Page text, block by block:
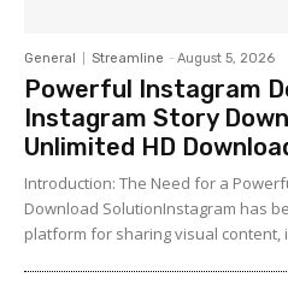
General Streamline - August 5, 2026
Powerful Instagram
Instagram Story
Unlimited HD
Introduction: The Need for a
Download SolutionInstagram has
platform for sharing visual content,